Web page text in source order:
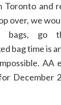
Toronto and
over, we
go
bag time is
AA
December